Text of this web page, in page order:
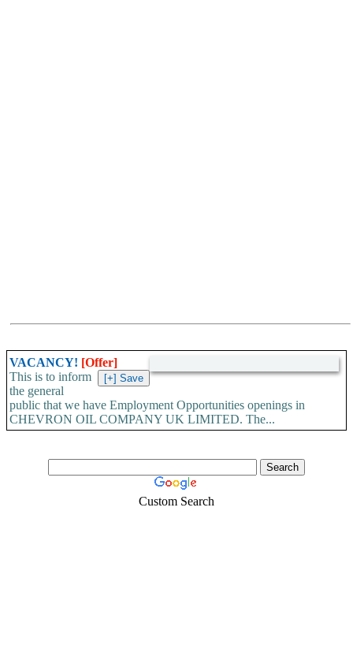
VACANCY! [Offer]
This is to inform
the general
public that we have Employment Opportunities openings in
CHEVRON OIL COMPANY UK LIMITED. The...
Custom Search